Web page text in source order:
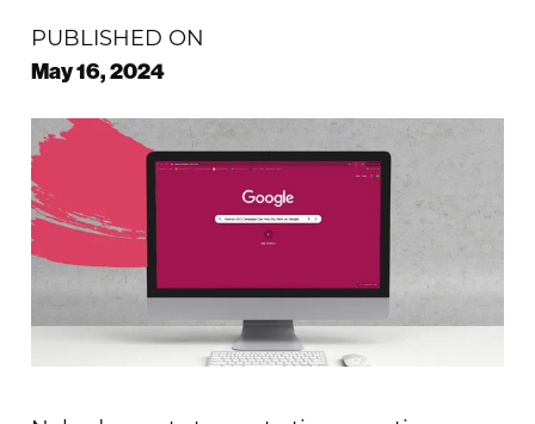
PUBLISHED ON
May 16, 2024